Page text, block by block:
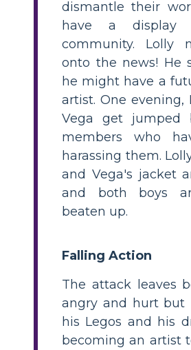
dismantle their
have a display
community. Lolly
onto the news! He
he might have a
artist. One evening,
Vega get jumped
members who
harassing them.
and Vega's jacket
and both boys
beaten up.
Falling Action
T he attack leaves
angry and hurt but
his Legos and his
becoming an artist